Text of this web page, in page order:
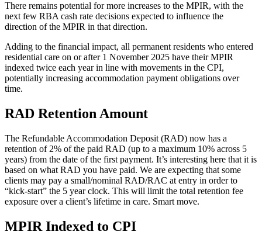
There remains potential for more increases to the MPIR, with the
next few RBA cash rate decisions expected to influence the
direction of the MPIR in that direction.
Adding to the financial impact, all permanent residents who entered
residential care on or after 1 November 2025 have their MPIR
indexed twice each year in line with movements in the CPI,
potentially increasing accommodation payment obligations over
time.
RAD Retention Amount
The Refundable Accommodation Deposit (RAD) now has a
retention of 2% of the paid RAD (up to a maximum 10% across 5
years) from the date of the first payment. It’s interesting here that it is
based on what RAD you have paid. We are expecting that some
clients may pay a small/nominal RAD/RAC at entry in order to
“kick-start” the 5 year clock. This will limit the total retention fee
exposure over a client’s lifetime in care. Smart move.
MPIR Indexed to CPI